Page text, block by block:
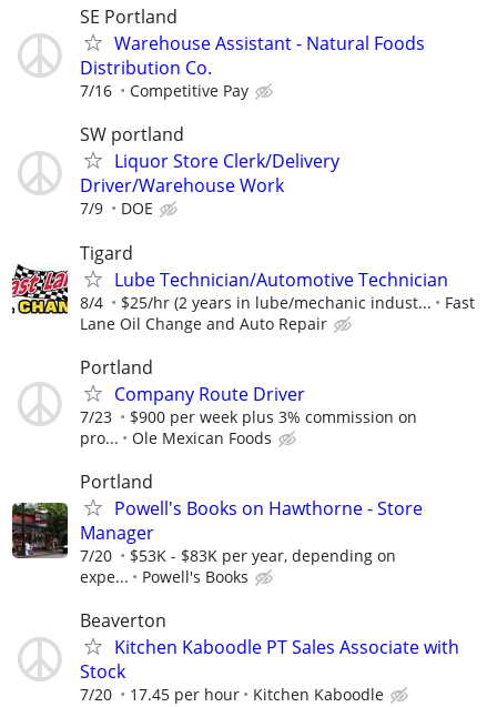
SE Portland
Warehouse Assistant - Natural Foods
Distribution Co.
7/16 Competitive Pay
SW portland
Liquor Store Clerk/Delivery
Driver/Warehouse Work
7/9 DOE
Tigard
Lube Technician/Automotive Technician
8/4 $25/hr (2 years in lube/mechanic indust...
Fast
Lane Oil Change and Auto Repair
Portland
Company Route Driver
7/23
$900 per week plus 3% commission on
pro...
Ole Mexican Foods
Portland
Powell's Books on Hawthorne - Store
Manager
7/20
$53K - $83K per year, depending on
expe...
Powell's Books
Beaverton
Kitchen Kaboodle PT Sales Associate with
Stock
7/20 17.45 per hour Kitchen Kaboodle